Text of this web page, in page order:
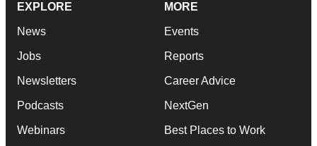
EXPLORE
News
Jobs
Newsletters
Podcasts
Webinars
MORE
Events
Reports
Career Advice
NextGen
Best Places to Work